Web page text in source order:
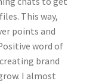
This way,
points and
word of
brand
I almost